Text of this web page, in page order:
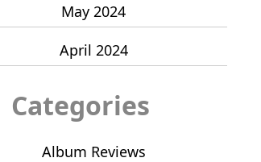
May 2024
April 2024
Categories
Album Reviews